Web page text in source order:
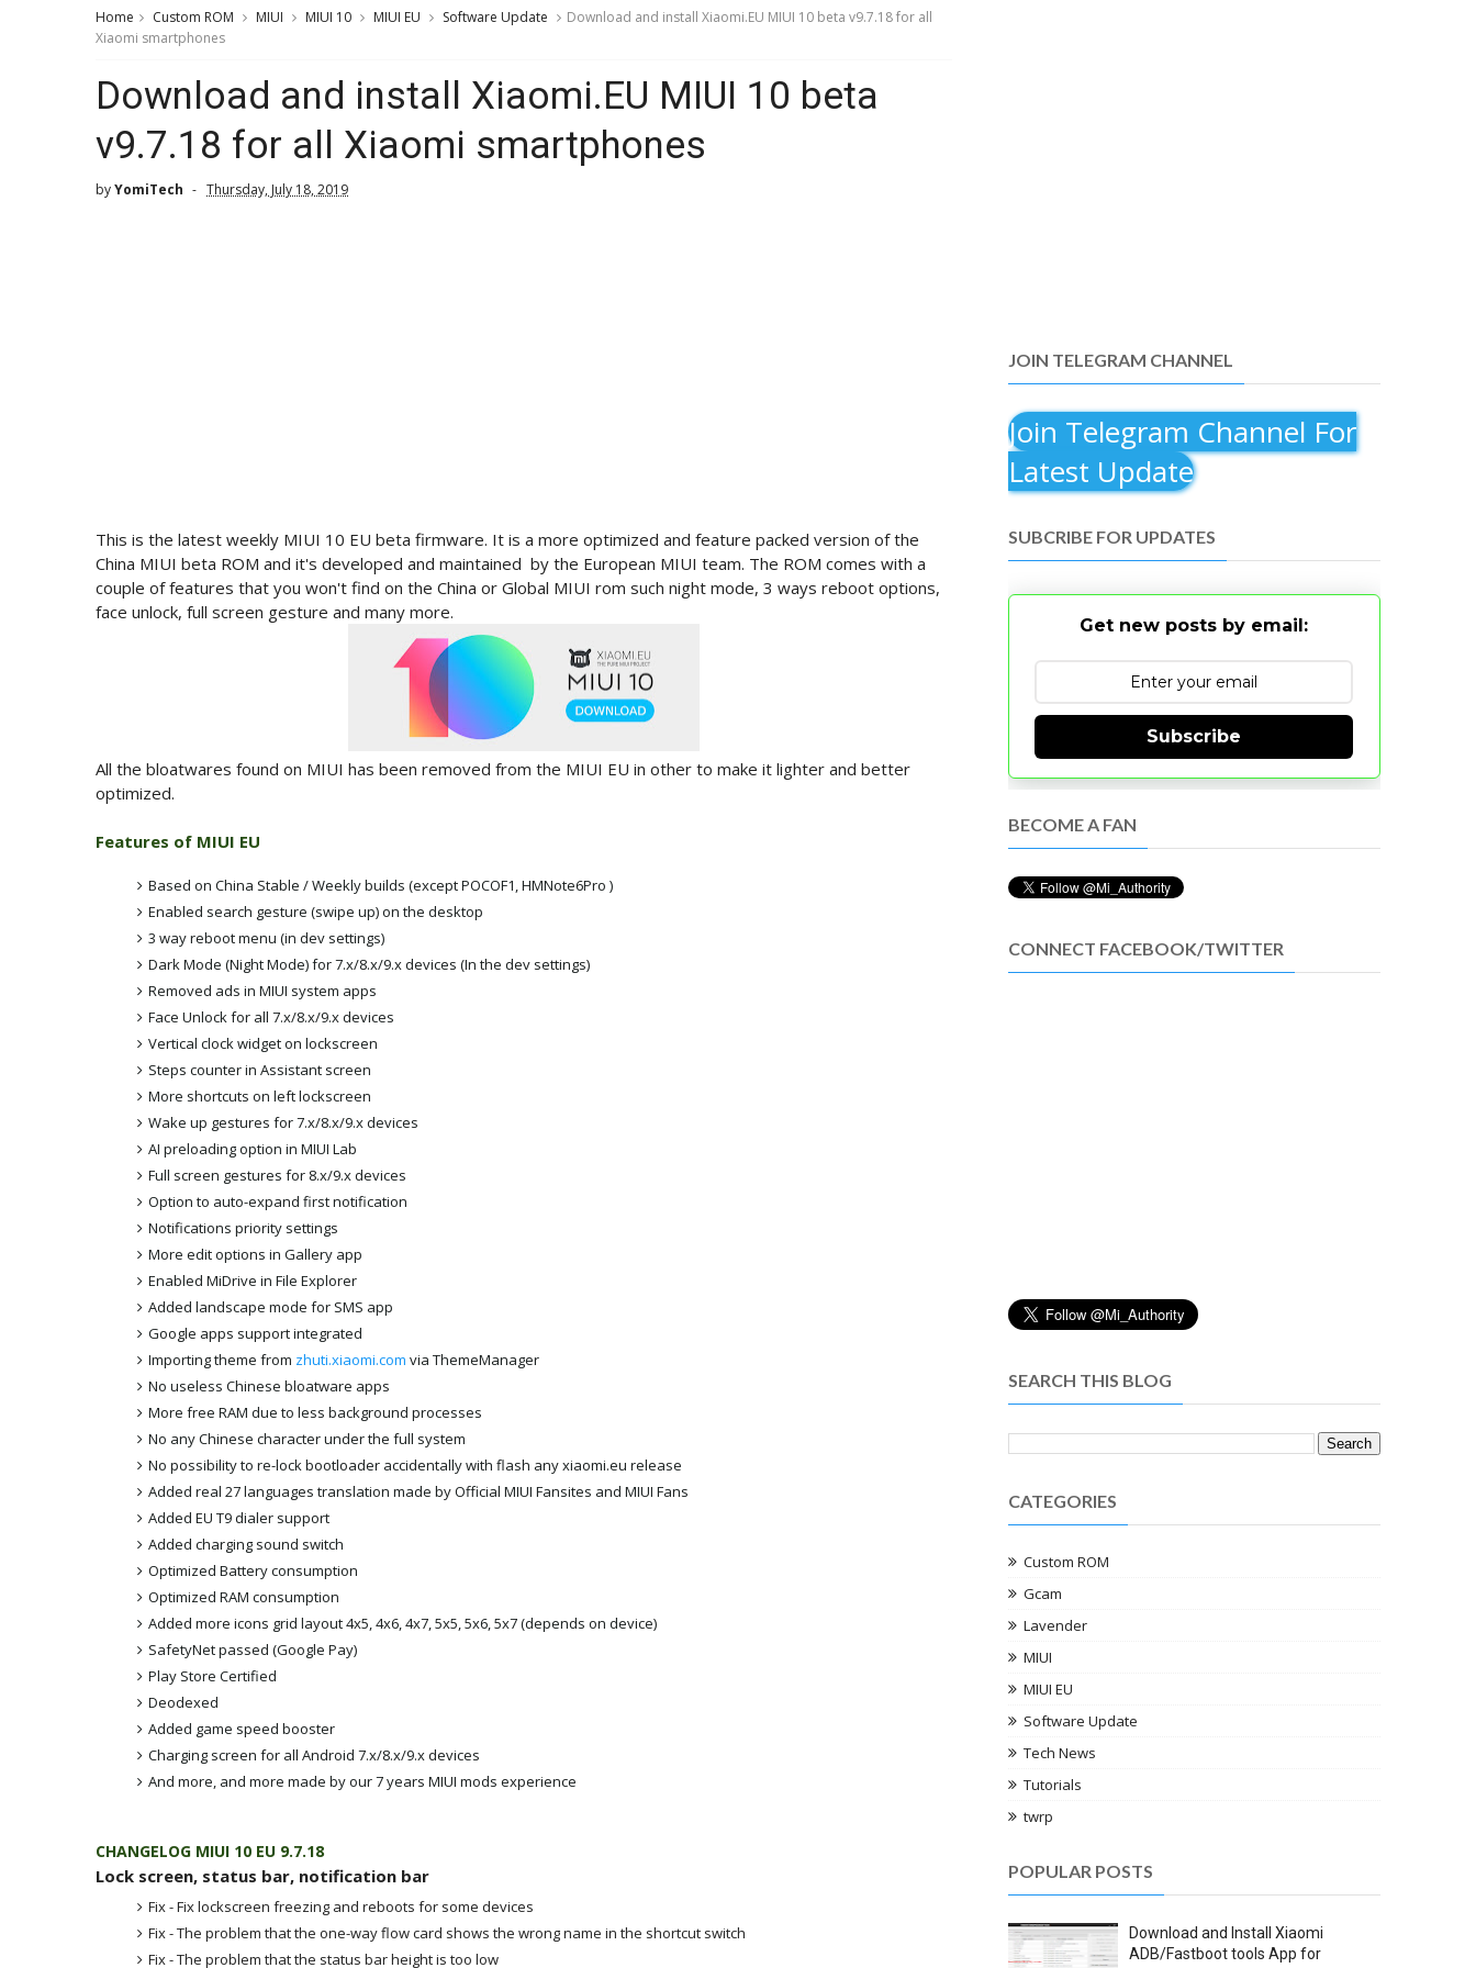
Home Custom ROM MIUI MIUI 10 MIUI EU Software Update
Download and install Xiaomi.EU MIUI 10 beta v9.7.18 for all
Xiaomi smartphones
Download and install Xiaomi.EU MIUI 10 beta
v9.7.18 for all Xiaomi smartphones
byYomiTech Thursday, July 18, 2019
This is the latest weekly MIUI 10 EU beta firmware. It is a more optimized and feature packed version of the
China MIUI beta ROM and it's developed and maintained by the European MIUI team. The ROM comes with a
couple of features that you won't find on the China or Global MIUI rom such night mode, 3 ways reboot options,
face unlock, full screen gesture and many more.
All the bloatwares found on MIUI has been removed from the MIUI EU in other to make it lighter and better
optimized.
Features of MIUI EU
Based on China Stable / Weekly builds (except POCOF1, HMNote6Pro )
Enabled search gesture (swipe up) on the desktop
3 way reboot menu (in dev settings)
Dark Mode (Night Mode) for 7.x/8.x/9.x devices (In the dev settings)
Removed ads in MIUI system apps
Face Unlock for all 7.x/8.x/9.x devices
Vertical clock widget on lockscreen
Steps counter in Assistant screen
More shortcuts on left lockscreen
Wake up gestures for 7.x/8.x/9.x devices
AI preloading option in MIUI Lab
Full screen gestures for 8.x/9.x devices
Option to auto-expand first notification
Notifications priority settings
More edit options in Gallery app
Enabled MiDrive in File Explorer
Added landscape mode for SMS app
Google apps support integrated
Importing theme from zhuti.xiaomi.com via ThemeManager
No useless Chinese bloatware apps
More free RAM due to less background processes
No any Chinese character under the full system
No possibility to re-lock bootloader accidentally with flash any xiaomi.eu release
Added real 27 languages translation made by Official MIUI Fansites and MIUI Fans
Added EU T9 dialer support
Added charging sound switch
Optimized Battery consumption
Optimized RAM consumption
Added more icons grid layout 4x5, 4x6, 4x7, 5x5, 5x6, 5x7 (depends on device)
SafetyNet passed (Google Pay)
Play Store Certified
Deodexed
Added game speed booster
Charging screen for all Android 7.x/8.x/9.x devices
And more, and more made by our 7 years MIUI mods experience
CHANGELOG MIUI 10 EU 9.7.18
Lock screen, status bar, notification bar
Fix - Fix lockscreen freezing and reboots for some devices
Fix - The problem that the one-way flow card shows the wrong name in the shortcut switch
Fix - The problem that the status bar height is too low
JOIN TELEGRAM CHANNEL
Join Telegram Channel For
Latest Update
SUBCRIBE FOR UPDATES
Get new posts by email:
Subscribe
BECOME A FAN
CONNECT FACEBOOK/TWITTER
SEARCH THIS BLOG
CATEGORIES
Custom ROM
Gcam
Lavender
MIUI
MIUI EU
Software Update
Tech News
Tutorials
twrp
POPULAR POSTS
Download and Install Xiaomi
ADB/Fastboot tools App for